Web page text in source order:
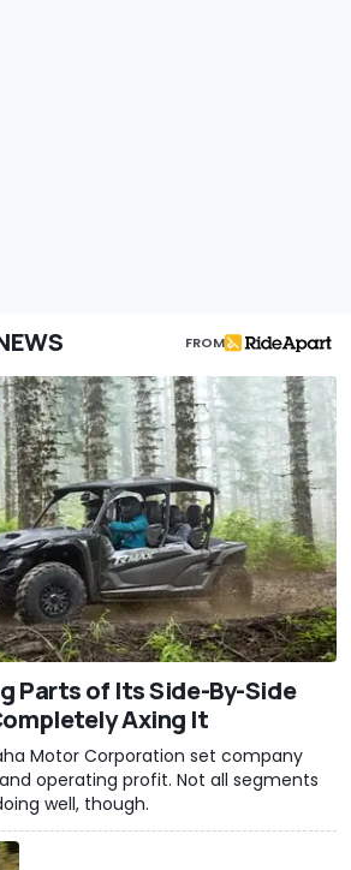
FROM
Parts of Its Side-By-Side
Axing It
Motor Corporation set company
operating profit. Not all segments
well, though.